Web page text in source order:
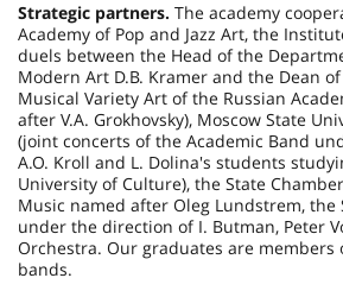
Strategic partners. The academy
Academy of Pop and Jazz Art, the
duels between the Head of the
Modern Art D.B. Kramer and the Dean
Musical Variety Art of the Russian
after V.A. Grokhovsky), Moscow State
(joint concerts of the Academic Band
A.O. Kroll and L. Dolina's students
University of Culture), the State
Music named after Oleg Lundstrem, the
under the direction of I. Butman, Peter
Orchestra. Our graduates are members
bands.